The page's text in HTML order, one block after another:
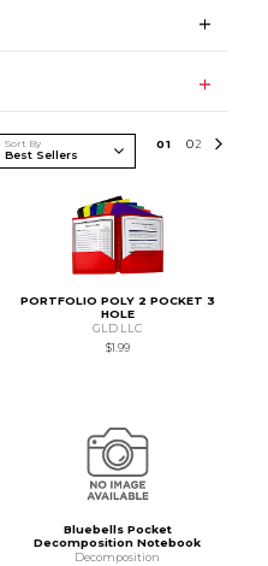
Sort By 01 02
PORTFOLIO POLY 2 POCKET 3
HOLE
GLD LLC
$1.99
Bluebells Pocket
Decomposition Notebook
Decomposition